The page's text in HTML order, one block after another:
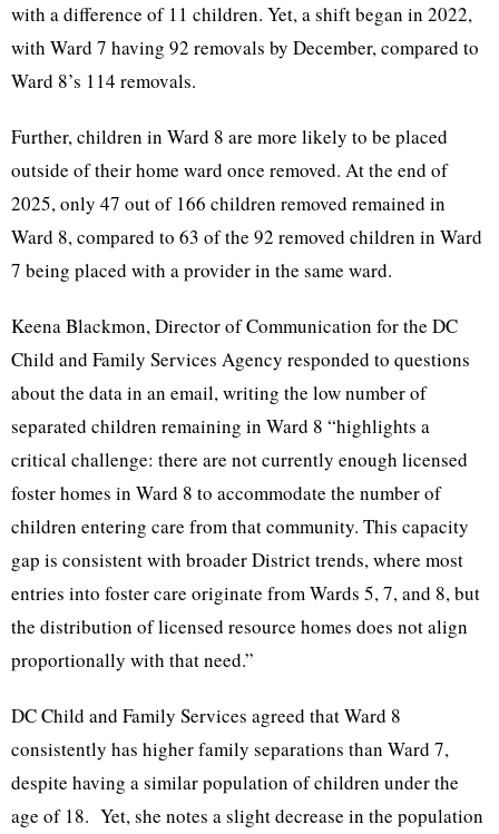
with a difference of 11 children. Yet, a shift began in 2022,
with Ward 7 having 92 removals by December, compared to
Ward 8’s 114 removals.
Further, children in Ward 8 are more likely to be placed
outside of their home ward once removed. At the end of
2025, only 47 out of 166 children removed remained in
Ward 8, compared to 63 of the 92 removed children in Ward
7 being placed with a provider in the same ward.
Keena Blackmon, Director of Communication for the DC
Child and Family Services Agency responded to questions
about the data in an email, writing the low number of
separated children remaining in Ward 8 “highlights a
critical challenge: there are not currently enough licensed
foster homes in Ward 8 to accommodate the number of
children entering care from that community. This capacity
gap is consistent with broader District trends, where most
entries into foster care originate from Wards 5, 7, and 8, but
the distribution of licensed resource homes does not align
proportionally with that need.”
DC Child and Family Services agreed that Ward 8
consistently has higher family separations than Ward 7,
despite having a similar population of children under the
age of 18. Yet, she notes a slight decrease in the population